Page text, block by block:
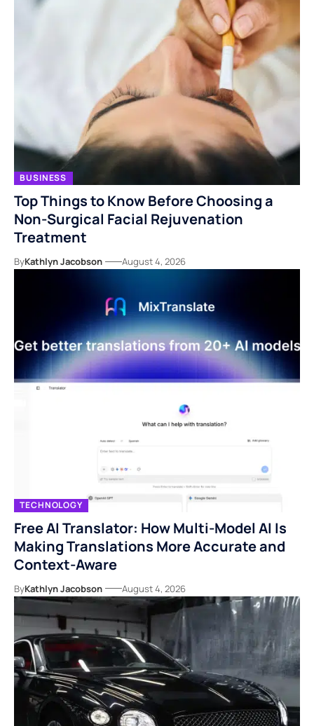
BUSINESS
Top Things to Know Before Choosing a
Non-Surgical Facial Rejuvenation
Treatment
ByKathlyn Jacobson August 4, 2026
TECHNOLOGY
Free AI Translator: How Multi-Model AI Is
Making Translations More Accurate and
Context-Aware
ByKathlyn Jacobson August 4, 2026